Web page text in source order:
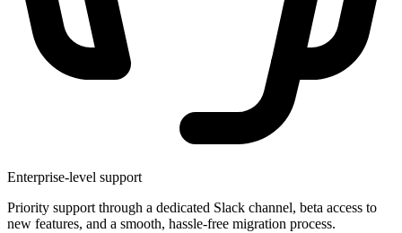
Enterprise-level support
Priority support through a dedicated Slack channel, beta access to
new features, and a smooth, hassle-free migration process.